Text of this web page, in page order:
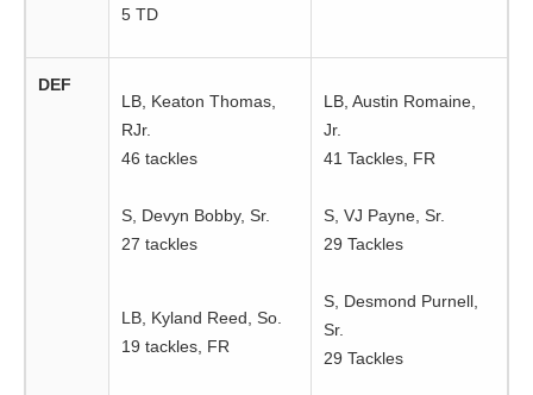
5 TD
DEF
LB, Keaton Thomas,
RJr.
46 tackles
S, Devyn Bobby, Sr.
27 tackles
LB, Kyland Reed, So.
19 tackles, FR
LB, Austin Romaine,
Jr.
41 Tackles, FR
S, VJ Payne, Sr.
29 Tackles
S, Desmond Purnell,
Sr.
29 Tackles